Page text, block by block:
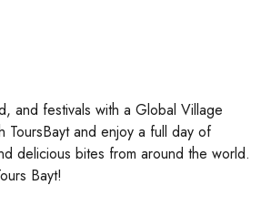
and festivals with a Global Village
ToursBayt and enjoy a full day of
delicious bites from around the world.
Bayt!